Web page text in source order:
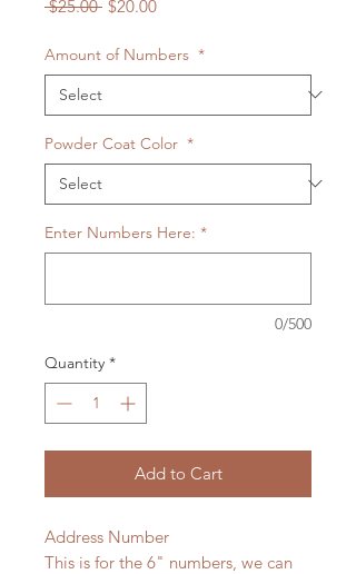
$25.00 Regular
$20.00Sale
Amount of Numbers *
Powder Coat Color *
Enter Numbers Here: *
0/500
Quantity *
Add to Cart
Address Number
This is for the 6" numbers, we can